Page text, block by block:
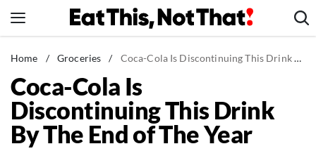
to
News
Healthy Eating
Groceries
Weight Loss
Home / Groceries / Coca-Cola Is Discontinuing This Drink By The End of The Year
Coca-Cola Is
Discontinuing This Drink
By The End of The Year